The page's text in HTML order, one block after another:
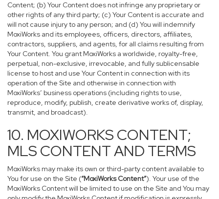
Content; (b) Your Content does not infringe any proprietary or
other rights of any third party; (c) Your Content is accurate and
will not cause injury to any person; and (d) You will indemnify
MoxiWorks and its employees, officers, directors, affiliates,
contractors, suppliers, and agents, for all claims resulting from
Your Content. You grant MoxiWorks a worldwide, royalty-free,
perpetual, non-exclusive, irrevocable, and fully sublicensable
license to host and use Your Content in connection with its
operation of the Site and otherwise in connection with
MoxiWorks’ business operations (including rights to use,
reproduce, modify, publish, create derivative works of, display,
transmit, and broadcast).
10. MOXIWORKS CONTENT;
MLS CONTENT AND TERMS
MoxiWorks may make its own or third-party content available to
You for use on the Site (“MoxiWorks Content”). Your use of the
MoxiWorks Content will be limited to use on the Site and You may